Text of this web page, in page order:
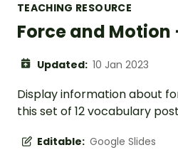
TEACHING RESOURCE
Force and Motion
Updated: 10 Jan 2023
Display information about
this set of 12 vocabulary
Editable: Google Slides